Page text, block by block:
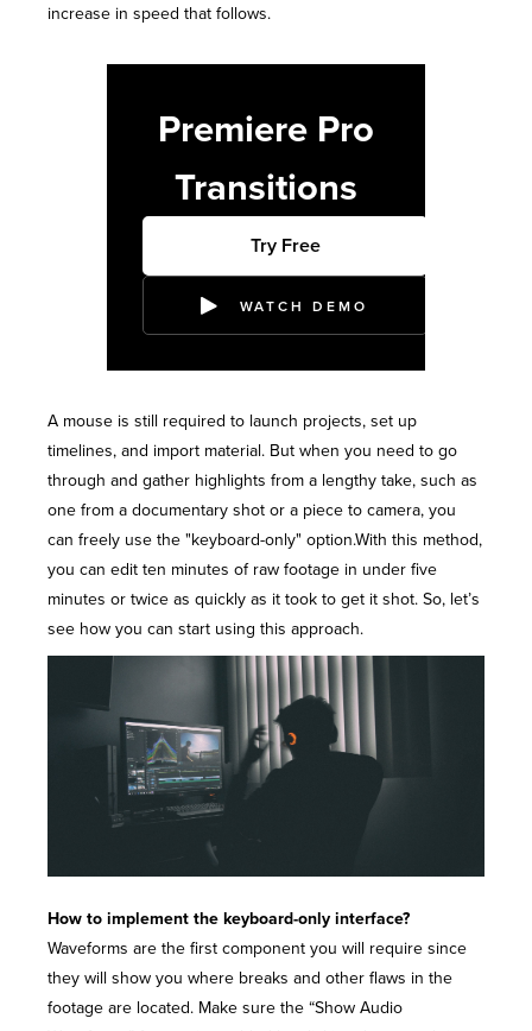
increase in speed that follows.
Premiere Pro
Transitions
Try Free
WATCH DEMO
A mouse is still required to launch projects, set up
timelines, and import material. But when you need to go
through and gather highlights from a lengthy take, such as
one from a documentary shot or a piece to camera, you
can freely use the "keyboard-only" option.With this method,
you can edit ten minutes of raw footage in under five
minutes or twice as quickly as it took to get it shot. So, let’s
see how you can start using this approach.
How to implement the keyboard-only interface?
Waveforms are the first component you will require since
they will show you where breaks and other flaws in the
footage are located. Make sure the “Show Audio